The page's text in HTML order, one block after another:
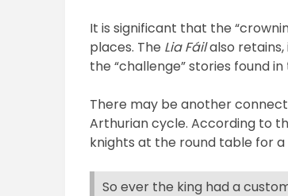
It is significant that the
places. The Lia Fáilalso retains,
the “challenge” stories found
There may be another
Arthurian cycle. According to
knights at the round table for
So ever the king had a